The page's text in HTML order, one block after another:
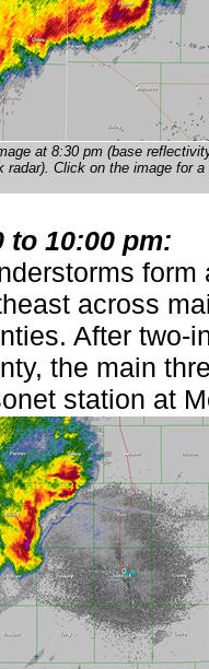
at 8:30 pm (base
radar). Click on the image for a
to 10:00 pm:
across
After two-
the main
station at